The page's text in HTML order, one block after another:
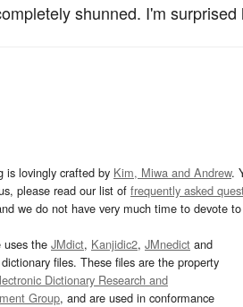
shunned. I'm
is lovingly crafted by Kim, Miwa and Andrew.
please read our list of frequently asked
we do not have very much time to devote
uses the JMdict, Kanjidic2, JMnedict and
dictionary files. These files are the property
Dictionary Research and
Group, and are used in conformance